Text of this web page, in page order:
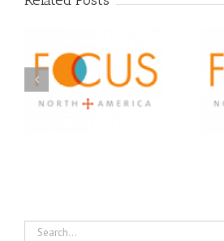
A FOCUS Volunteer’s
Journey: Service,
Community, and
Search